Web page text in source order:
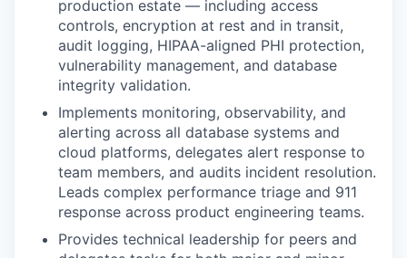
production estate — including access
controls, encryption at rest and in transit,
audit logging, HIPAA-aligned PHI protection,
vulnerability management, and database
integrity validation.
Implements monitoring, observability, and
alerting across all database systems and
cloud platforms, delegates alert response to
team members, and audits incident resolution.
Leads complex performance triage and 911
response across product engineering teams.
Provides technical leadership for peers and